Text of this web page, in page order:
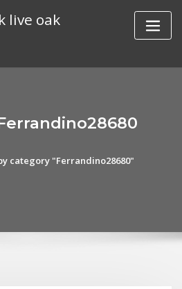
live oak
category "Ferrandino28680"